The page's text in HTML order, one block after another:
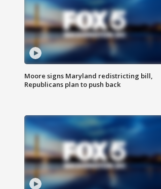
Moore signs Maryland redistricting bill,
Republicans plan to push back